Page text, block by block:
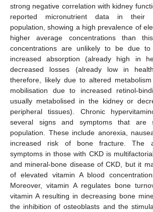
strong negative correlation with kidney
reported micronutrient data in their
population, showing a high prevalence of
higher average concentrations than
concentrations are unlikely to be due to
increased absorption (already high in
decreased losses (already low in
therefore, likely due to altered
mobilisation due to increased retinol-
usually metabolised in the kidney or
peripheral tissues). Chronic
several signs and symptoms that
population. These include anorexia,
increased risk of bone fracture. The
symptoms in those with CKD is
and mineral-bone disease of CKD, but it
of elevated vitamin A blood
Moreover, vitamin A regulates bone
vitamin A resulting in decreasing bone
the inhibition of osteoblasts and the